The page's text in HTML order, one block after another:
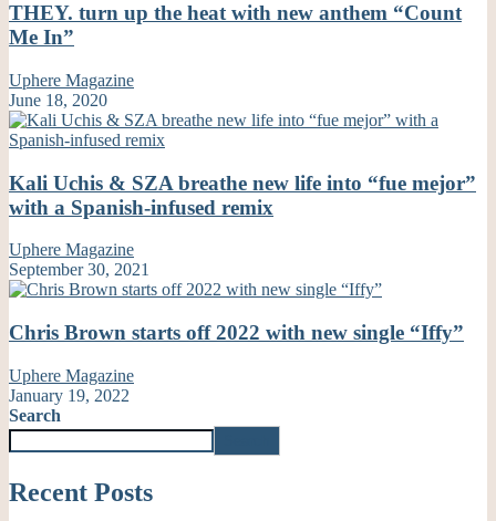
THEY. turn up the heat with new anthem “Count
Me In”
Uphere Magazine
June 18, 2020
Kali Uchis & SZA breathe new life into “fue mejor”
with a Spanish-infused remix
Uphere Magazine
September 30, 2021
Chris Brown starts off 2022 with new single “Iffy”
Uphere Magazine
January 19, 2022
Search
Recent Posts